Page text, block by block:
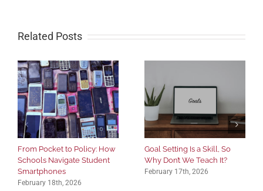
Related Posts
From Pocket to Policy: How
Schools Navigate Student
Smartphones
February 18th, 2026
Goal Setting Is a Skill, So
Why Don’t We Teach It?
February 17th, 2026